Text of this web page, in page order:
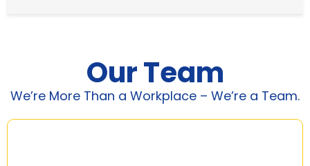
Our Team
We’re More Than a Workplace – We’re a Team.